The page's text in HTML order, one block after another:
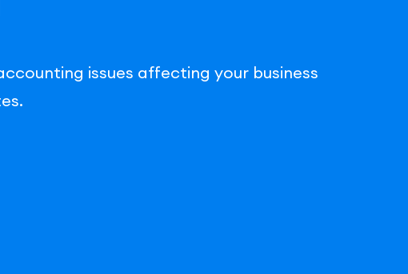
issues affecting your business